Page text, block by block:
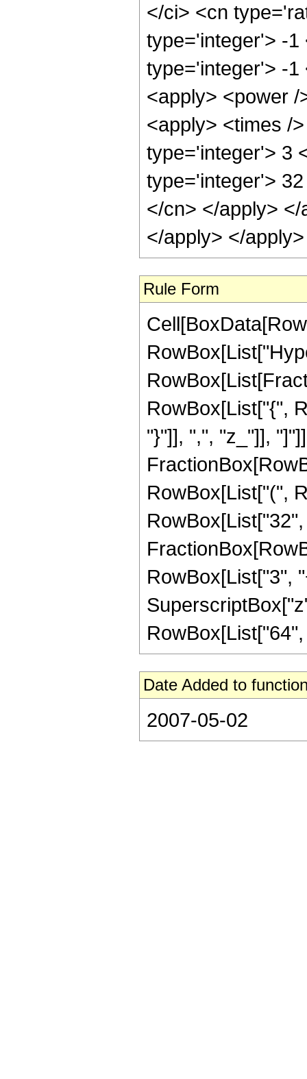
</ci> <cn
type='integer'> -1
type='integer'> -1
<apply> <power
<apply> <times /
type='integer'> 3
type='integer'>
</cn> </apply>
</apply> </
Rule Form
RowBox[List["{",
"}"]], ",", "z_"]],
RowBox[List["(",
RowBox[List["3",
Date Added to
2007-05-02